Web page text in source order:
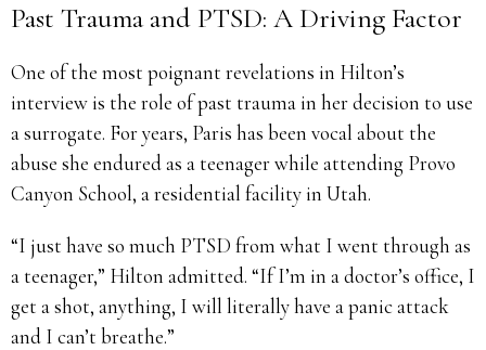
Past Trauma and PTSD: A Driving Factor
One of the most poignant revelations in Hilton’s
interview is the role of past trauma in her decision to use
a surrogate. For years, Paris has been vocal about the
abuse she endured as a teenager while attending Provo
Canyon School, a residential facility in Utah.
“I just have so much PTSD from what I went through as
a teenager,” Hilton admitted. “If I’m in a doctor’s office, I
get a shot, anything, I will literally have a panic attack
and I can’t breathe.”